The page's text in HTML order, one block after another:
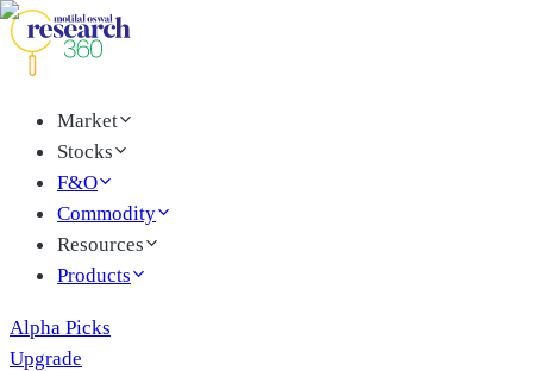
Market
Stocks
F&O
Commodity
Resources
Products
Alpha Picks
Upgrade